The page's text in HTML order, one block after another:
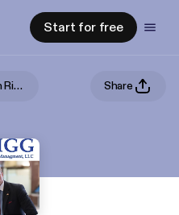
Start for free
Wealth Strategy with Bryan Rigg Share